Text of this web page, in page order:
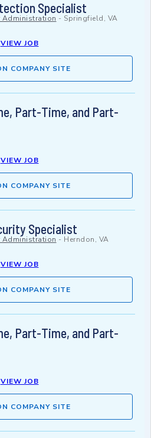
Specialist
Administration - Springfield, VA
VIEW JOB
COMPANY SITE
Part-Time, and Part-
VIEW JOB
COMPANY SITE
Specialist
Administration - Herndon, VA
VIEW JOB
COMPANY SITE
Part-Time, and Part-
VIEW JOB
COMPANY SITE